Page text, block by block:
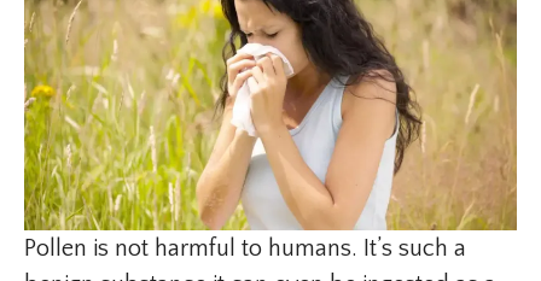
Pollen is not harmful to humans. It’s such a